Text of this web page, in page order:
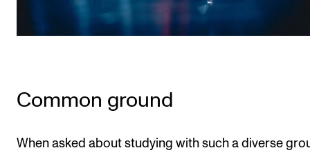
Common ground
When asked about studying with such a diverse